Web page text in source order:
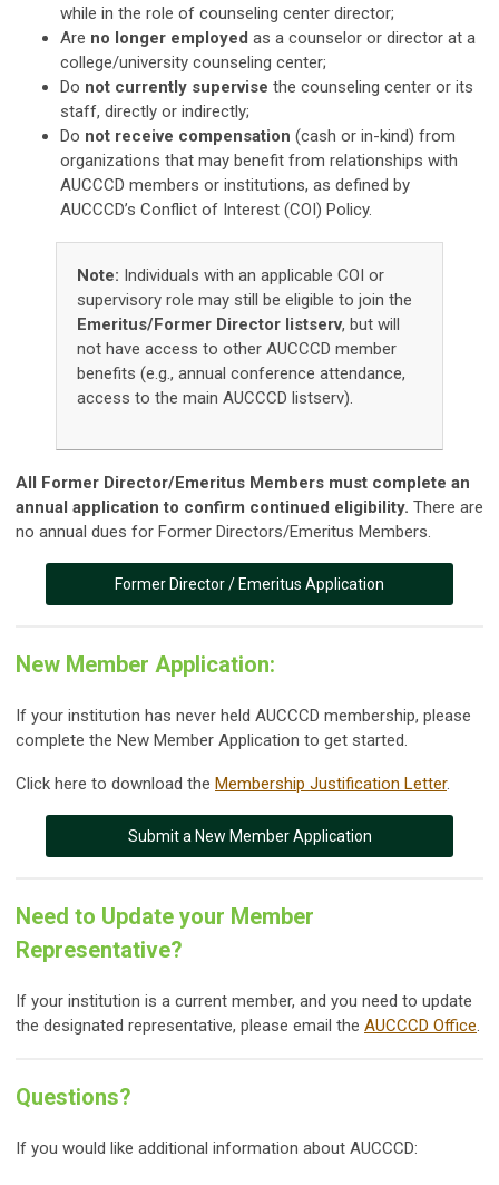
while in the role of counseling center director;
Are no longer employed as a counselor or director at a
college/university counseling center;
Do not currently supervise the counseling center or its
staff, directly or indirectly;
Do not receive compensation (cash or in-kind) from
organizations that may benefit from relationships with
AUCCCD members or institutions, as defined by
AUCCCD’s Conflict of Interest (COI) Policy.
Note: Individuals with an applicable COI or
supervisory role may still be eligible to join the
Emeritus/Former Director listserv, but will
not have access to other AUCCCD member
benefits (e.g., annual conference attendance,
access to the main AUCCCD listserv).
All Former Director/Emeritus Members must complete an
annual application to confirm continued eligibility. There are
no annual dues for Former Directors/Emeritus Members.
Former Director / Emeritus Application
New Member Application:
If your institution has never held AUCCCD membership, please
complete the New Member Application to get started.
Click here to download the Membership Justification Letter.
Submit a New Member Application
Need to Update your Member
Representative?
If your institution is a current member, and you need to update
the designated representative, please email the AUCCCD Office
Questions?
If you would like additional information about AUCCCD: